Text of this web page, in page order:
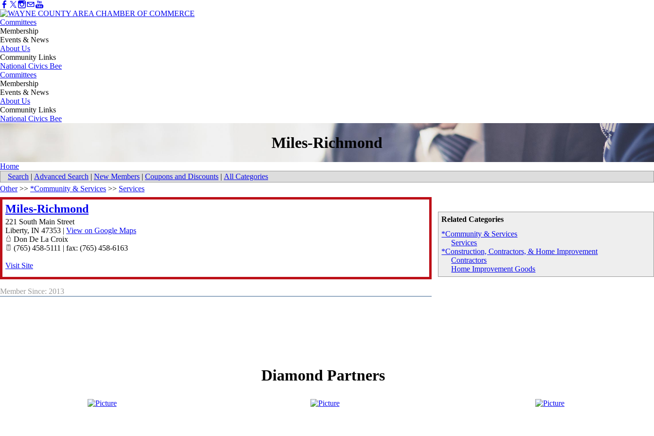
Committees
Membership
Events & News
About Us
Community Links
National Civics Bee
Committees
Membership
Events & News
About Us
Community Links
National Civics Bee
Miles-Richmond
Home
Search | Advanced Search | New Members | Coupons and Discounts | All Categories
Related Categories
*Community & Services
Services
*Construction, Contractors, & Home Improvement
Contractors
Home Improvement Goods
Other>> *Community & Services >> Services
Miles-Richmond
221 South Main Street
Liberty, IN 47353 | View on Google Maps
Don De La Croix
(765) 458-5111 | fax: (765) 458-6163
Visit Site
Member Since: 2013
Diamond Partners